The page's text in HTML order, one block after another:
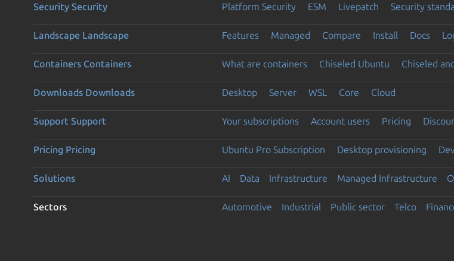
Security Security Platform Security ESM Livepatch Security
Landscape Landscape Features Managed Compare Install Docs
Containers Containers What are containers Chiseled Ubuntu Chiseled
Downloads Downloads Desktop Server WSL Core Cloud
Support Support Your subscriptions Account users Pricing
Pricing Pricing Ubuntu Pro Subscription Desktop provisioning
Solutions AI Data Infrastructure Managed Infrastructure
Sectors Automotive Industrial Public sector Telco